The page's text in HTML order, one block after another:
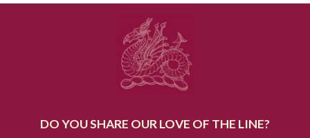
DO YOU SHARE OUR LOVE OF THE LINE?